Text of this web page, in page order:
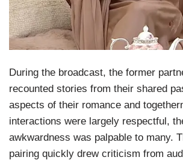
During the broadcast, the former
recounted stories from their shared
aspects of their romance and
interactions were largely respectful,
awkwardness was palpable to many.
pairing quickly drew criticism from